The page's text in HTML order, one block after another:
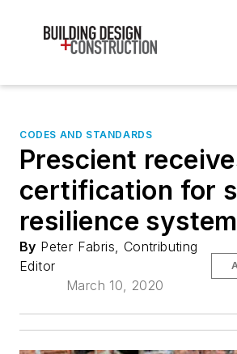
CODES AND STANDARDS
Prescient
certification for
resilience system
By Peter Fabris, Contributing
Editor
March 10, 2020